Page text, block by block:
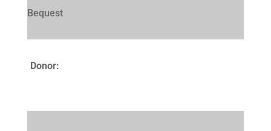
Bequest
Donor: